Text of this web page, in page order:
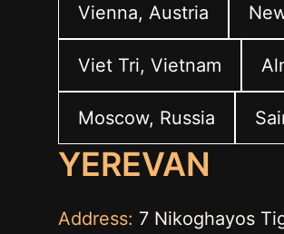
Vienna, Austria
Viet Tri, Vietnam
Moscow, Russia
YEREVAN
Address: 7 Nikoghayos